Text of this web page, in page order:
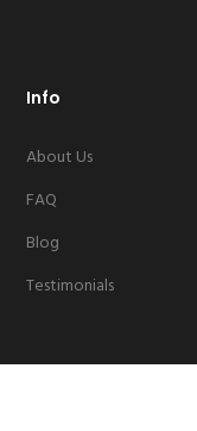
Info
About Us
FAQ
Blog
Testimonials